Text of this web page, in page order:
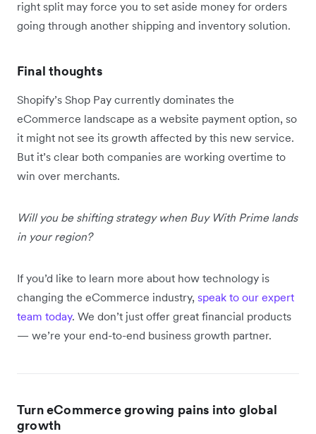
right split may force you to set aside money for orders
going through another shipping and inventory solution.
Final thoughts
Shopify’s Shop Pay currently dominates the
eCommerce landscape as a website payment option, so
it might not see its growth affected by this new service.
But it’s clear both companies are working overtime to
win over merchants.
Will you be shifting strategy when Buy With Prime lands
in your region?
If you’d like to learn more about how technology is
changing the eCommerce industry, speak to our expert
team today. We don’t just offer great financial products
— we’re your end-to-end business growth partner.
Turn eCommerce growing pains into global
growth